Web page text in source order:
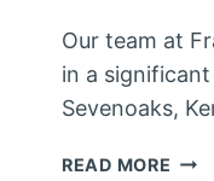
Our team at
in a
Sevenoaks,
READ MORE